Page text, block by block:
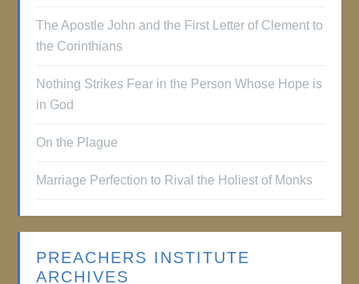
The Apostle John and the First Letter of Clement to
the Corinthians
Nothing Strikes Fear in the Person Whose Hope is
in God
On the Plague
Marriage Perfection to Rival the Holiest of Monks
PREACHERS INSTITUTE
ARCHIVES